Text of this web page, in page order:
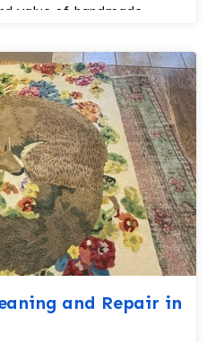
value of handmade
and Repair in